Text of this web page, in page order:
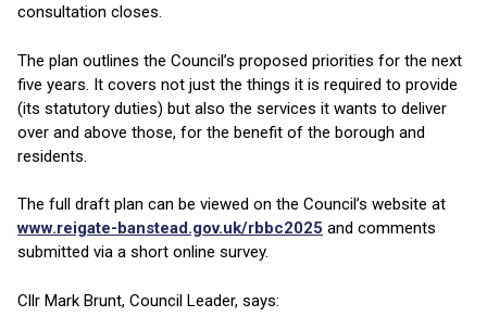
consultation closes.
The plan outlines the Council’s proposed priorities for the next
five years. It covers not just the things it is required to provide
(its statutory duties) but also the services it wants to deliver
over and above those, for the benefit of the borough and
residents.
The full draft plan can be viewed on the Council’s website at
www.reigate-banstead.gov.uk/rbbc2025 and comments
submitted via a short online survey.
Cllr Mark Brunt, Council Leader, says: